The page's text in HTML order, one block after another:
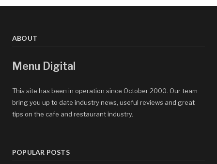
ABOUT
Menu Digital
This site has been in operation since October 2000. Our team
bring you up to date industry news, useful reviews and great
tips on the cafe and restaurant industry.
POPULAR POSTS